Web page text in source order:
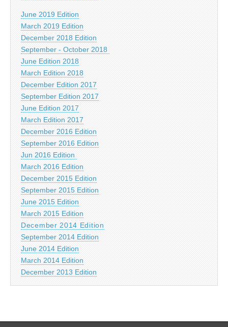
June 2019 Edition
March 2019 Edition
December 2018 Edition
September - October 2018
June Edition 2018
March Edition 2018
December Edition 2017
September Edition 2017
June Edition 2017
March Edition 2017
December 2016 Edition
September 2016 Edition
Jun 2016 Edition
March 2016 Edition
December 2015 Edition
September 2015 Edition
June 2015 Edition
March 2015 Edition
December 2014 Edition
September 2014 Edition
June 2014 Edition
March 2014 Edition
December 2013 Edition